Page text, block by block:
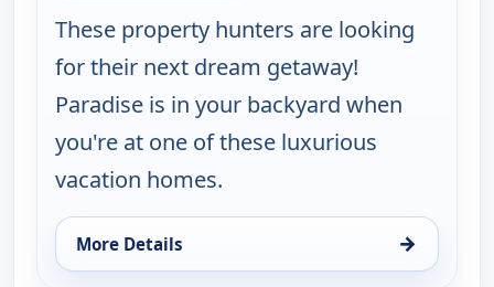
These property hunters are looking
for their next dream getaway!
Paradise is in your backyard when
you're at one of these luxurious
vacation homes.
More Details →
for Find Me a Vacation Home, Sun 9, 5:30 am